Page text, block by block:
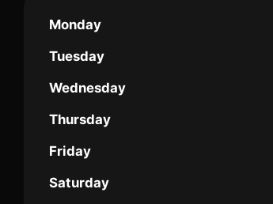
Monday
Tuesday
Wednesday
Thursday
Friday
Saturday